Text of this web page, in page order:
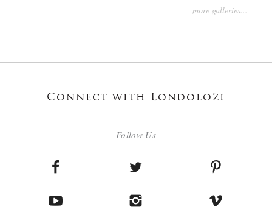
more galleries...
Connect with Londolozi
Follow Us